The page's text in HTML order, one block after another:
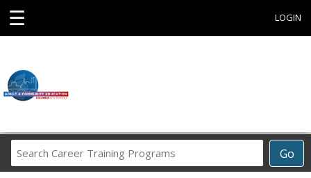
☰ LOGIN
Go
Career